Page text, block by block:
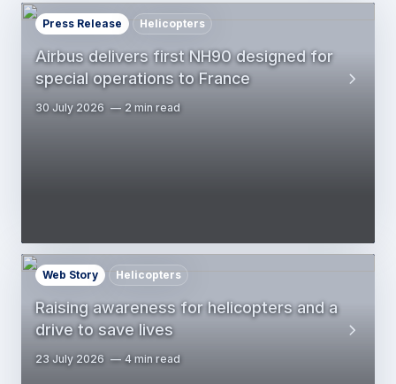
Airbus delivers first NH90 designed for
special operations to France
Press Release Helicopters
30 July 2026 2 min read
Raising awareness for helicopters and a
drive to save lives
Web Story Helicopters
23 July 2026 4 min read